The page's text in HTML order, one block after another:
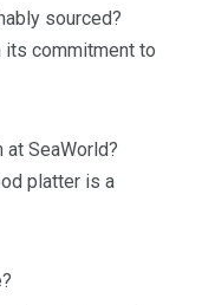
sourced?
commitment to
at SeaWorld?
platter is a